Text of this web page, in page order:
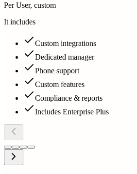
Per User, custom
It includes
Custom integrations
Dedicated manager
Phone support
Custom features
Compliance & reports
Includes Enterprise Plus